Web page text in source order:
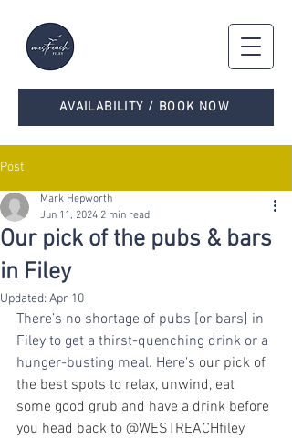
AVAILABILITY / BOOK NOW
Post
Our pick of the pubs & bars
in Filey
Mark Hepworth
Jun 11, 2024 2 min read
Updated: Apr 10
There’s no shortage of pubs [or bars] in
Filey to get a thirst-quenching drink or a
hunger-busting meal. Here's our pick of
the best spots to relax, unwind, eat
some good grub and have a drink before
you head back to @WESTREACHfiley